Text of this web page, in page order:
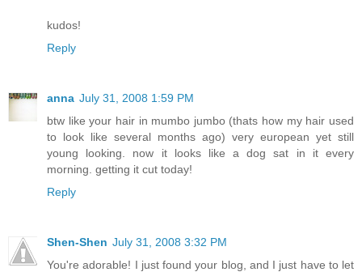
kudos!
Reply
anna July 31, 2008 1:59 PM
btw like your hair in mumbo jumbo (thats how my hair used
to look like several months ago) very european yet still
young looking. now it looks like a dog sat in it every
morning. getting it cut today!
Reply
Shen-Shen July 31, 2008 3:32 PM
You're adorable! I just found your blog, and I just have to let